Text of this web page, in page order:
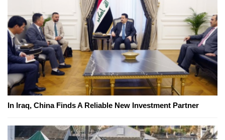
In Iraq, China Finds A Reliable New Investment Partner